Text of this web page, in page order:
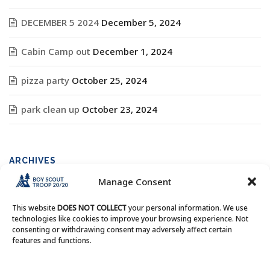
Manage Consent
This websiteDOES NOT COLLECTyour personal information. We use
technologies like cookies to improve your browsing experience. Not
consenting or withdrawing consent may adversely affect certain
features and functions.
DECEMBER 5 2024 December 5, 2024
Cabin Camp out December 1, 2024
pizza party October 25, 2024
park clean up October 23, 2024
ARCHIVES
Archives